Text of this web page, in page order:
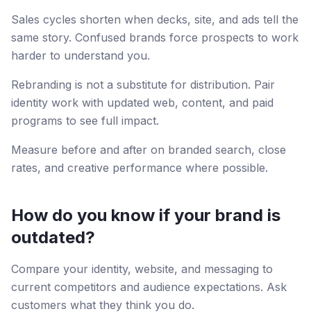
Sales cycles shorten when decks, site, and ads tell the
same story. Confused brands force prospects to work
harder to understand you.
Rebranding is not a substitute for distribution. Pair
identity work with updated web, content, and paid
programs to see full impact.
Measure before and after on branded search, close
rates, and creative performance where possible.
How do you know if your brand is
outdated?
Compare your identity, website, and messaging to
current competitors and audience expectations. Ask
customers what they think you do.